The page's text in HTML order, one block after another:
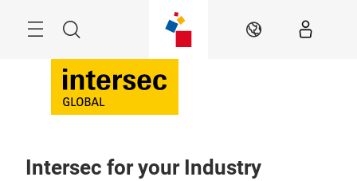
Search EN
Intersec for your Industry